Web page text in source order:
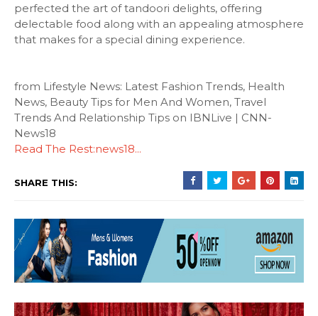
perfected the art of tandoori delights, offering
delectable food along with an appealing atmosphere
that makes for a special dining experience.
from Lifestyle News: Latest Fashion Trends, Health
News, Beauty Tips for Men And Women, Travel
Trends And Relationship Tips on IBNLive | CNN-
News18
Read The Rest:news18...
SHARE THIS: